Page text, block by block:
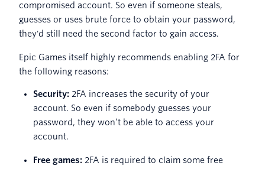
compromised account. So even if someone steals,
guesses or uses brute force to obtain your password,
they'd still need the second factor to gain access.
Epic Games itself highly recommends enabling 2FA for
the following reasons:
Security: 2FA increases the security of your
account. So even if somebody guesses your
password, they won’t be able to access your
account.
Free games: 2FA is required to claim some free